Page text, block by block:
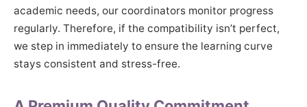
academic needs, our coordinators monitor progress
regularly. Therefore, if the compatibility isn’t perfect,
we step in immediately to ensure the learning curve
stays consistent and stress-free.